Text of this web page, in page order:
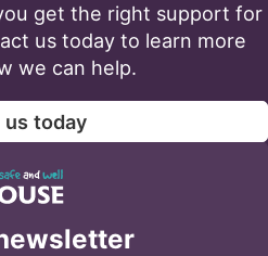
get the right support for
us today to learn more
we can help.
us today